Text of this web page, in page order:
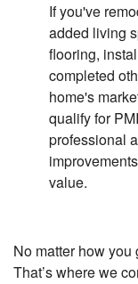
If you've
added living
flooring,
completed
home's
qualify for
professional
value.
No matter how you
That’s where we